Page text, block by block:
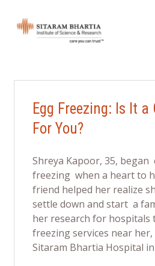
Egg Freezing: Is It a
For You?
Shreya Kapoor, 35,
freezing when a heart to
friend helped her realize
settle down and start a
her research for hospitals
freezing services near her,
Sitaram Bhartia Hospital